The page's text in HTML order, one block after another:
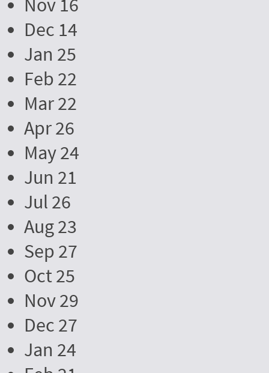
Nov 16
Dec 14
Jan 25
Feb 22
Mar 22
Apr 26
May 24
Jun 21
Jul 26
Aug 23
Sep 27
Oct 25
Nov 29
Dec 27
Jan 24